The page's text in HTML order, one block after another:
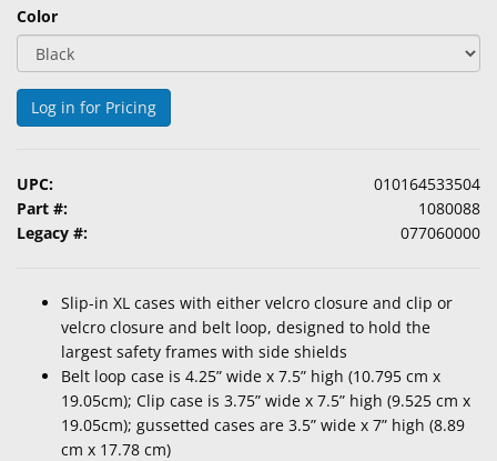
Eye
Exam
&
Surgical
Products
Color
Log in for Pricing
UPC:
010164533504
Part #:
1080088
Legacy #:
077060000
Slip-in XL cases with either velcro closure and clip or
velcro closure and belt loop, designed to hold the
largest safety frames with side shields
Belt loop case is 4.25” wide x 7.5” high (10.795 cm x
19.05cm); Clip case is 3.75” wide x 7.5” high (9.525 cm x
19.05cm); gussetted cases are 3.5” wide x 7” high (8.89
cm x 17.78 cm)